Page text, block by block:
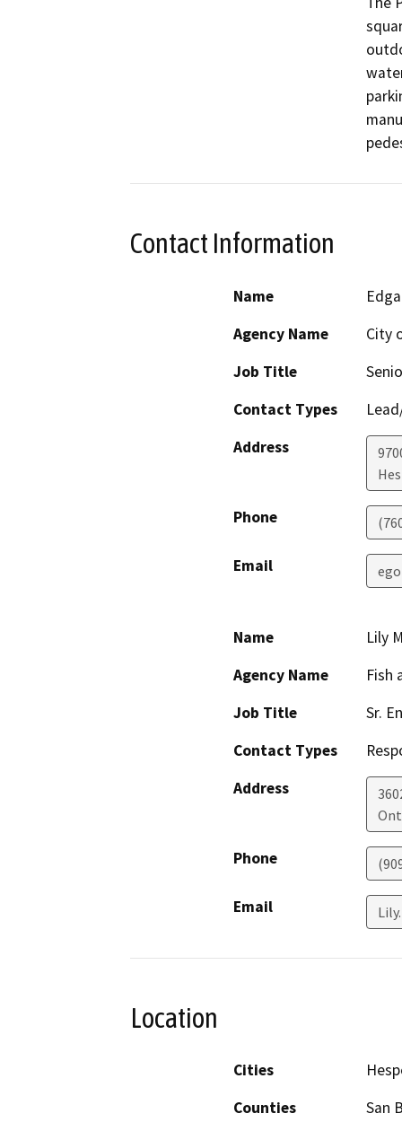
Contact Information
Name
Agency Name
City
Job Title
Contact Types
Address
Phone
Email
Name
Lily
Agency Name
Fish
Job Title
Sr.
Contact Types
Address
Phone
Email
Location
Cities
Counties
San